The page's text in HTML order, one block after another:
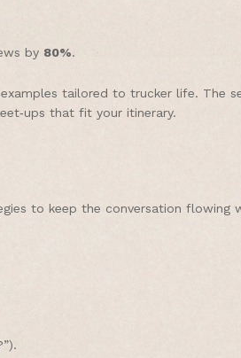
by 80%.
tailored to trucker life. The
that fit your itinerary.
to keep the conversation flowing